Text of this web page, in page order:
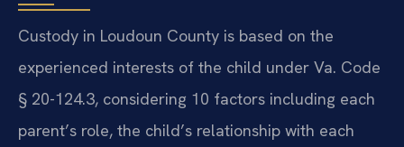
Custody in Loudoun County is based on the
experienced interests of the child under Va. Code
§ 20-124.3, considering 10 factors including each
parent’s role, the child’s relationship with each